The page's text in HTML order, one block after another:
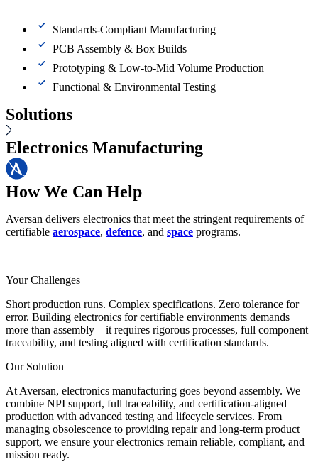
Standards-Compliant Manufacturing
PCB Assembly & Box Builds
Prototyping & Low-to-Mid Volume Production
Functional & Environmental Testing
Solutions
Electronics Manufacturing
How We Can Help
Aversan delivers electronics that meet the stringent requirements of
certifiable aerospace, defence, and space programs.
Your Challenges
Short production runs. Complex specifications. Zero tolerance for
error. Building electronics for certifiable environments demands
more than assembly – it requires rigorous processes, full component
traceability, and testing aligned with certification standards.
Our Solution
At Aversan, electronics manufacturing goes beyond assembly. We
combine NPI support, full traceability, and certification-aligned
production with advanced testing and lifecycle services. From
managing obsolescence to providing repair and long-term product
support, we ensure your electronics remain reliable, compliant, and
mission ready.